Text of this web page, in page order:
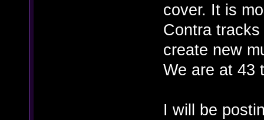
cover. It is
Contra
create new
We are at 43
I will be